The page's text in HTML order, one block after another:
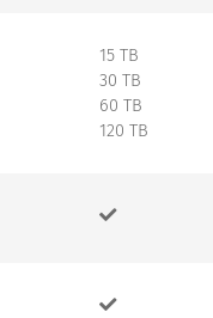
15 TB
30 TB
60 TB
120 TB